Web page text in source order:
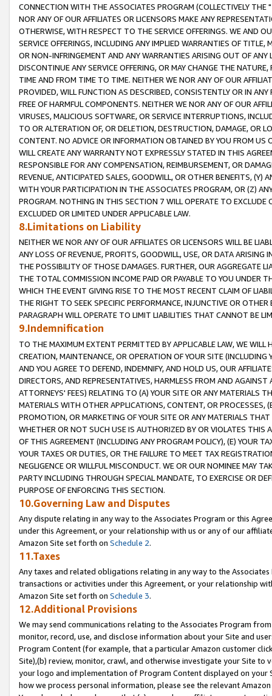
CONNECTION WITH THE ASSOCIATES PROGRAM (COLLECTIVELY THE "
NOR ANY OF OUR AFFILIATES OR LICENSORS MAKE ANY
OTHERWISE, WITH RESPECT TO THE SERVICE OFFERINGS. WE AND
SERVICE OFFERINGS, INCLUDING ANY IMPLIED WARRANTIES OF
OR NON-INFRINGEMENT AND ANY WARRANTIES ARISING OUT OF ANY
DISCONTINUE ANY SERVICE OFFERING, OR MAY CHANGE THE
TIME AND FROM TIME TO TIME. NEITHER WE NOR ANY OF OUR
PROVIDED, WILL FUNCTION AS DESCRIBED, CONSISTENTLY OR IN
FREE OF HARMFUL COMPONENTS. NEITHER WE NOR ANY OF OUR
VIRUSES, MALICIOUS SOFTWARE, OR SERVICE INTERRUPTIONS,
TO OR ALTERATION OF, OR DELETION, DESTRUCTION, DAMAGE, OR
CONTENT. NO ADVICE OR INFORMATION OBTAINED BY YOU FROM
WILL CREATE ANY WARRANTY NOT EXPRESSLY STATED IN THIS
RESPONSIBLE FOR ANY COMPENSATION, REIMBURSEMENT, OR
REVENUE, ANTICIPATED SALES, GOODWILL, OR OTHER BENEFITS,
WITH YOUR PARTICIPATION IN THE ASSOCIATES PROGRAM, OR (Z)
PROGRAM. NOTHING IN THIS SECTION 7 WILL OPERATE TO
EXCLUDED OR LIMITED UNDER APPLICABLE LAW.
8.Limitations on Liability
NEITHER WE NOR ANY OF OUR AFFILIATES OR LICENSORS WILL BE
ANY LOSS OF REVENUE, PROFITS, GOODWILL, USE, OR DATA ARISING
THE POSSIBILITY OF THOSE DAMAGES. FURTHER, OUR AGGREGATE
THE TOTAL COMMISSION INCOME PAID OR PAYABLE TO YOU UNDER
WHICH THE EVENT GIVING RISE TO THE MOST RECENT CLAIM OF
THE RIGHT TO SEEK SPECIFIC PERFORMANCE, INJUNCTIVE OR
PARAGRAPH WILL OPERATE TO LIMIT LIABILITIES THAT CANNOT BE
9.Indemnification
TO THE MAXIMUM EXTENT PERMITTED BY APPLICABLE LAW, WE WILL
CREATION, MAINTENANCE, OR OPERATION OF YOUR SITE (INCLUDING
AND YOU AGREE TO DEFEND, INDEMNIFY, AND HOLD US, OUR
DIRECTORS, AND REPRESENTATIVES, HARMLESS FROM AND
ATTORNEYS' FEES) RELATING TO (A) YOUR SITE OR ANY MATERIALS
MATERIALS WITH OTHER APPLICATIONS, CONTENT, OR PROCESSES,
PROMOTION, OR MARKETING OF YOUR SITE OR ANY MATERIALS
WHETHER OR NOT SUCH USE IS AUTHORIZED BY OR VIOLATES THIS
OF THIS AGREEMENT (INCLUDING ANY PROGRAM POLICY), (E) YOUR
YOUR TAXES OR DUTIES, OR THE FAILURE TO MEET TAX
NEGLIGENCE OR WILLFUL MISCONDUCT. WE OR OUR NOMINEE MAY
PARTY INCLUDING THROUGH SPECIAL MANDATE, TO EXERCISE OR
PURPOSE OF ENFORCING THIS SECTION.
10.Governing Law and Disputes
Any dispute relating in any way to the Associates Program or this
under this Agreement, or your relationship with us or any of our
Amazon Site set forth on Schedule 2.
11.Taxes
Any taxes and related obligations relating in any way to the
transactions or activities under this Agreement, or your relationship
Amazon Site set forth on Schedule 3.
12.Additional Provisions
We may send communications relating to the Associates Program
monitor, record, use, and disclose information about your Site and
Program Content (for example, that a particular Amazon customer
Site),(b) review, monitor, crawl, and otherwise investigate your Site
your logo and implementation of Program Content displayed on
how we process personal information, please see the relevant